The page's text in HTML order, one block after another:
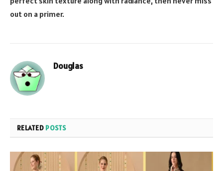
out on a primer.
Douglas
RELATED POSTS